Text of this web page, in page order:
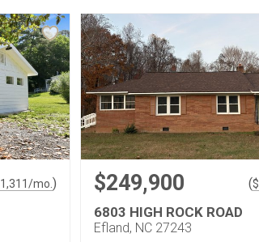
1,311/mo. ) $249,900 ($
6803 HIGH ROCK ROAD
Efland, NC 27243